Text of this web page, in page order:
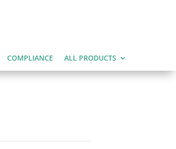
COMPLIANCE ALL PRODUCTS